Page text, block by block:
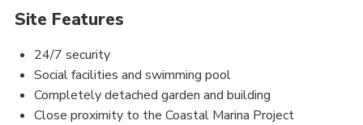
Site Features
24/7 security
Social facilities and swimming pool
Completely detached garden and building
Close proximity to the Coastal Marina Project